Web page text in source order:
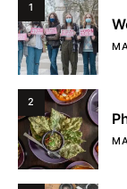
1
2